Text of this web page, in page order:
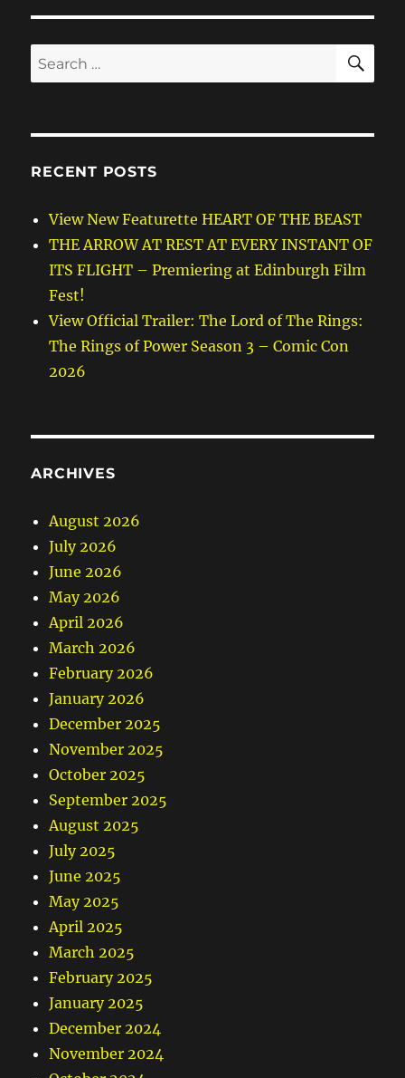
Search
for:
RECENT POSTS
View New Featurette HEART OF THE BEAST
THE ARROW AT REST AT EVERY INSTANT OF
ITS FLIGHT – Premiering at Edinburgh Film
Fest!
View Official Trailer: The Lord of The Rings:
The Rings of Power Season 3 – Comic Con
2026
ARCHIVES
August 2026
July 2026
June 2026
May 2026
April 2026
March 2026
February 2026
January 2026
December 2025
November 2025
October 2025
September 2025
August 2025
July 2025
June 2025
May 2025
April 2025
March 2025
February 2025
January 2025
December 2024
November 2024